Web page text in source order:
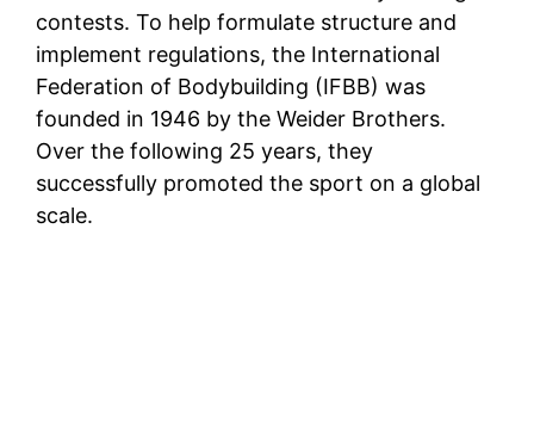
contests. To help formulate structure and
implement regulations, the International
Federation of Bodybuilding (IFBB) was
founded in 1946 by the Weider Brothers.
Over the following 25 years, they
successfully promoted the sport on a global
scale.